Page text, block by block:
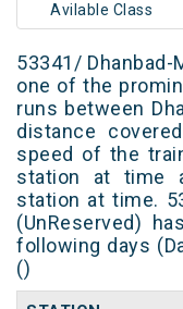
Avilable Class
53341/ Dhanbad-
one of the
runs between
distance
speed of the
station at time
station at time.
(UnReserved)
following days
()